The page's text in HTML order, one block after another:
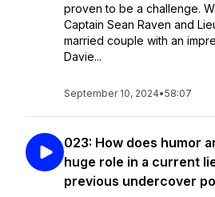
proven to be a challenge.
Captain Sean Raven and
married couple with an
Davie...
September 10, 2024•58:07
023: How does humor
huge role in a current
previous undercover